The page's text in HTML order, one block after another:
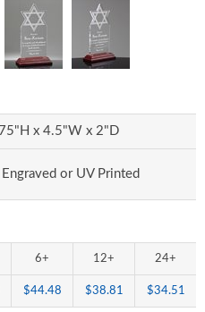
x 4.5"W x 2"D
Engraved or UV Printed
6+ 12+ 24+
$44.48 $38.81 $34.51